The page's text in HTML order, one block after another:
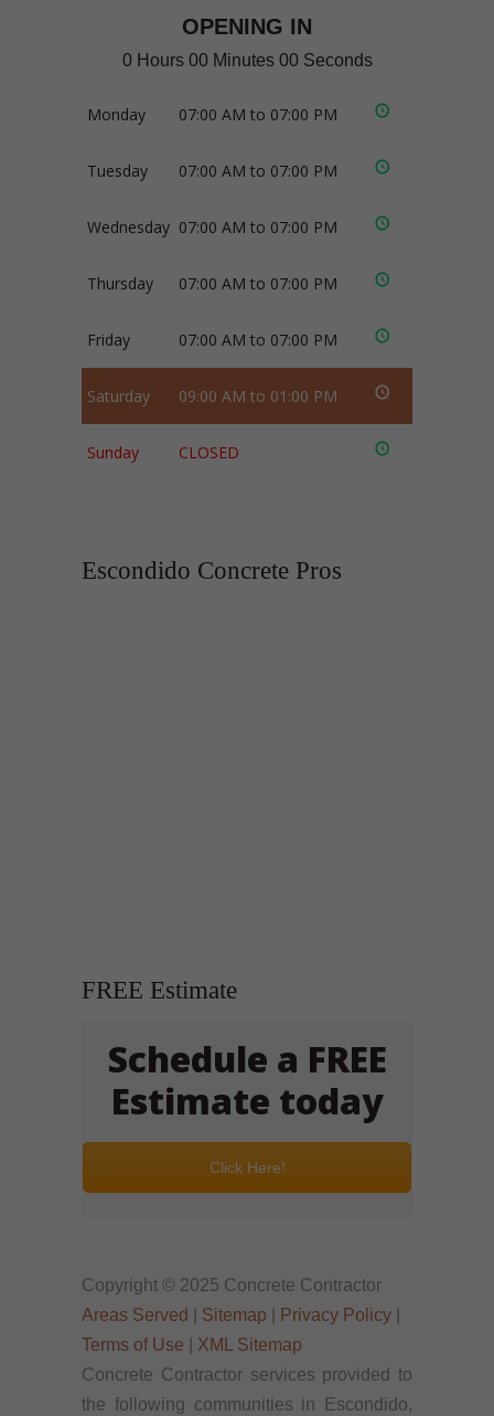
OPENING IN
0 Hours 00 Minutes 00 Seconds
Monday 07:00 AM to 07:00 PM
Tuesday 07:00 AM to 07:00 PM
Wednesday 07:00 AM to 07:00 PM
Thursday 07:00 AM to 07:00 PM
Friday 07:00 AM to 07:00 PM
Saturday 09:00 AM to 01:00 PM
Sunday CLOSED
Escondido Concrete Pros
FREE Estimate
Schedule a FREE
Estimate today
Click Here!
Copyright © 2025 Concrete Contractor
Areas Served
Sitemap Privacy Policy
Terms of Use
XML Sitemap
Concrete Contractor services provided to
the following communities in Escondido,